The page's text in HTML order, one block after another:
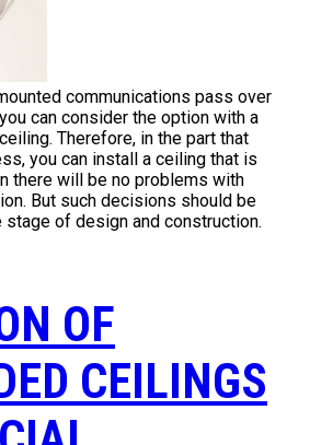
communications pass over
can consider the option with a
Therefore, in the part that
you can install a ceiling that is
there will be no problems with
But such decisions should be
stage of design and construction.
OF
CEILINGS